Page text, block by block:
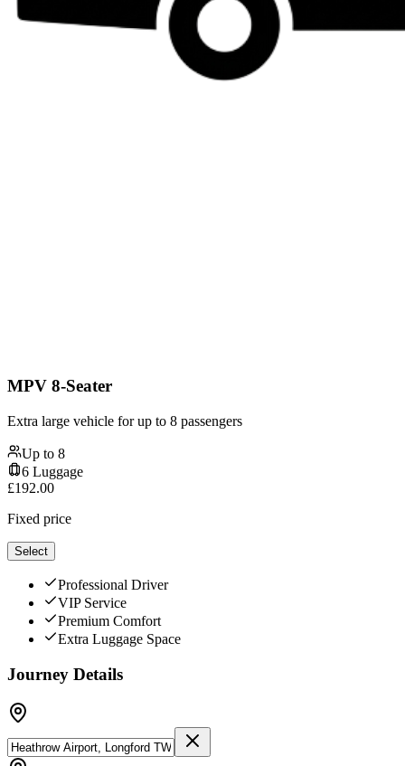
MPV 8-Seater
Extra large vehicle for up to 8 passengers
Up to 8
6 Luggage
£192.00
Fixed price
Select
Professional Driver
VIP Service
Premium Comfort
Extra Luggage Space
Journey Details